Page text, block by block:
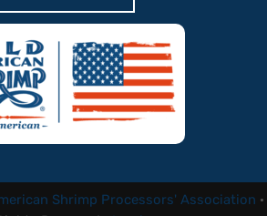
Shrimp Processors' Association ·